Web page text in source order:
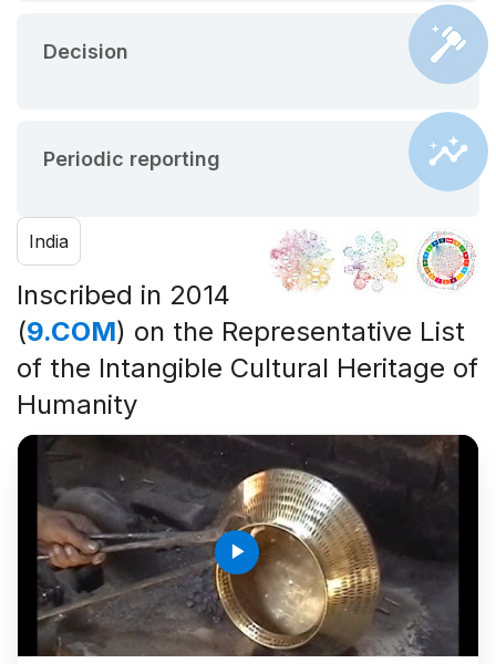
Decision
Periodic reporting
India
Inscribed in 2014
(9.COM) on the Representative List
of the Intangible Cultural Heritage of
Humanity
play_arrow